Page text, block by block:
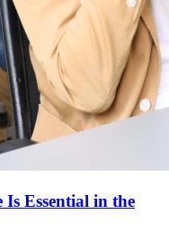
Essential in the